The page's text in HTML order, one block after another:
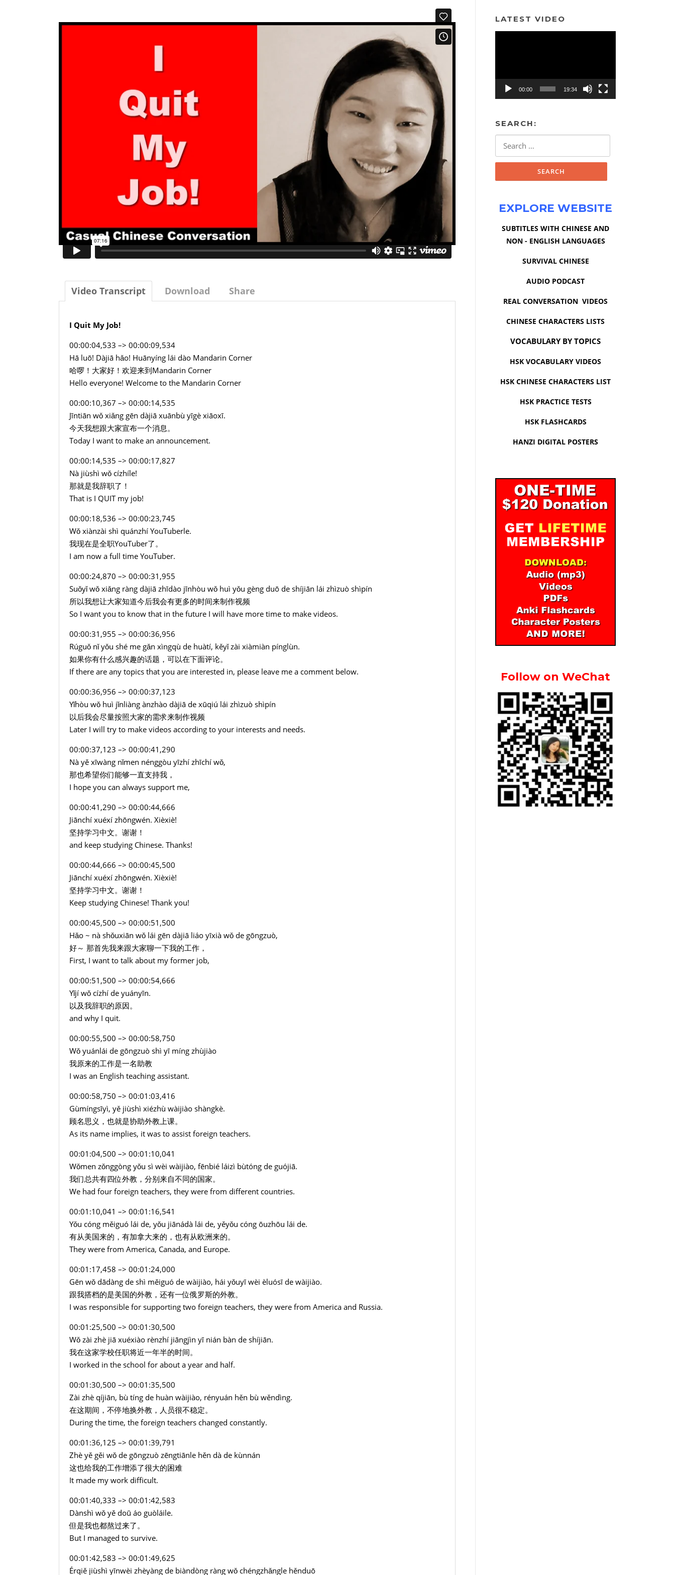
Video Transcript Download Share
I Quit My Job!
00:00:04,533 –> 00:00:09,534
Hā luō! Dàjiā hǎo! Huānyíng lái dào Mandarin Corner
哈啰！大家好！欢迎来到Mandarin Corner
Hello everyone! Welcome to the Mandarin Corner
00:00:10,367 –> 00:00:14,535
Jīntiān wǒ xiǎng gēn dàjiā xuānbù yīgè xiāoxī.
今天我想跟大家宣布一个消息。
Today I want to make an announcement.
00:00:14,535 –> 00:00:17,827
Nà jiùshì wǒ cízhíle!
那就是我辞职了！
That is I QUIT my job!
00:00:18,536 –> 00:00:23,745
Wǒ xiànzài shì quánzhí YouTuberle.
我现在是全职YouTuber了。
I am now a full time YouTuber.
00:00:24,870 –> 00:00:31,955
Suǒyǐ wǒ xiǎng ràng dàjiā zhīdào jīnhòu wǒ huì yǒu gèng duō de shíjiān lái zhìzuò shìpín
所以我想让大家知道今后我会有更多的时间来制作视频
So I want you to know that in the future I will have more time to make videos.
00:00:31,955 –> 00:00:36,956
Rúguǒ nǐ yǒu shé me gǎn xìngqù de huàtí, kěyǐ zài xiàmiàn pínglùn.
如果你有什么感兴趣的话题，可以在下面评论。
If there are any topics that you are interested in, please leave me a comment below.
00:00:36,956 –> 00:00:37,123
Yǐhòu wǒ huì jǐnliàng ànzhào dàjiā de xūqiú lái zhìzuò shìpín
以后我会尽量按照大家的需求来制作视频
Later I will try to make videos according to your interests and needs.
00:00:37,123 –> 00:00:41,290
Nà yě xīwàng nǐmen nénggòu yīzhí zhīchí wǒ,
那也希望你们能够一直支持我，
I hope you can always support me,
00:00:41,290 –> 00:00:44,666
Jiānchí xuéxí zhōngwén. Xièxiè!
坚持学习中文。谢谢！
and keep studying Chinese. Thanks!
00:00:44,666 –> 00:00:45,500
Jiānchí xuéxí zhōngwén. Xièxiè!
坚持学习中文。谢谢！
Keep studying Chinese! Thank you!
00:00:45,500 –> 00:00:51,500
Hǎo ~ nà shǒuxiān wǒ lái gēn dàjiā liáo yīxià wǒ de gōngzuò,
好～ 那首先我来跟大家聊一下我的工作，
First, I want to talk about my former job,
00:00:51,500 –> 00:00:54,666
Yǐjí wǒ cízhí de yuányīn.
以及我辞职的原因。
and why I quit.
00:00:55,500 –> 00:00:58,750
Wǒ yuánlái de gōngzuò shì yī míng zhùjiào
我原来的工作是一名助教
I was an English teaching assistant.
00:00:58,750 –> 00:01:03,416
Gùmíngsīyì, yě jiùshì xiézhù wàijiào shàngkè.
顾名思义，也就是协助外教上课。
As its name implies, it was to assist foreign teachers.
00:01:04,500 –> 00:01:10,041
Wǒmen zǒnggòng yǒu sì wèi wàijiào, fēnbié láizì bùtóng de guójiā.
我们总共有四位外教，分别来自不同的国家。
We had four foreign teachers, they were from different countries.
00:01:10,041 –> 00:01:16,541
Yǒu cóng měiguó lái de, yǒu jiānádà lái de, yěyǒu cóng ōuzhōu lái de.
有从美国来的，有加拿大来的，也有从欧洲来的。
They were from America, Canada, and Europe.
00:01:17,458 –> 00:01:24,000
Gēn wǒ dādàng de shì měiguó de wàijiào, hái yǒuyī wèi èluósī de wàijiào.
跟我搭档的是美国的外教，还有一位俄罗斯的外教。
I was responsible for supporting two foreign teachers, they were from America and Russia.
00:01:25,500 –> 00:01:30,500
Wǒ zài zhè jiā xuéxiào rènzhí jiāngjìn yī nián bàn de shíjiān.
我在这家学校任职将近一年半的时间。
I worked in the school for about a year and half.
00:01:30,500 –> 00:01:35,500
Zài zhè qíjiān, bù tíng de huàn wàijiào, rényuán hěn bù wěndìng.
在这期间，不停地换外教，人员很不稳定。
During the time, the foreign teachers changed constantly.
00:01:36,125 –> 00:01:39,791
Zhè yě gěi wǒ de gōngzuò zēngtiānle hěn dà de kùnnán
这也给我的工作增添了很大的困难
It made my work difficult.
00:01:40,333 –> 00:01:42,583
Dànshì wǒ yě doū áo guòláile.
但是我也都熬过来了。
But I managed to survive.
00:01:42,583 –> 00:01:49,625
Érqiě jiùshì yīnwèi zhèyàng de biàndòng ràng wǒ chéngzhǎngle hěnduō
LATEST VIDEO
00:00 19:34
SEARCH:
EXPLORE WEBSITE
SUBTITLES WITH CHINESE AND
NON - ENGLISH LANGUAGES
SURVIVAL CHINESE
AUDIO PODCAST
REAL CONVERSATION VIDEOS
CHINESE CHARACTERS LISTS
VOCABULARY BY TOPICS
HSK VOCABULARY VIDEOS
HSK CHINESE CHARACTERS LIST
HSK PRACTICE TESTS
HSK FLASHCARDS
HANZI DIGITAL POSTERS
Follow on WeChat